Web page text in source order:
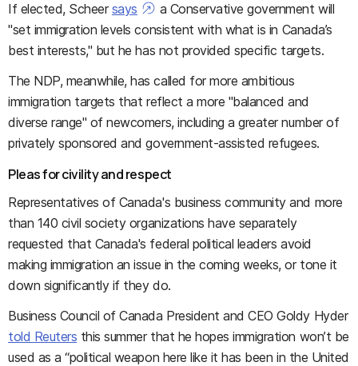
If elected, Scheersays
a Conservative government will
"set immigration levels consistent with what is in Canada’s
best interests," but he has not provided specific targets.
The NDP, meanwhile, has called for more ambitious
immigration targets that reflect a more "balanced and
diverse range" of newcomers, including a greater number of
privately sponsored and government-assisted refugees.
Pleas for civility and respect
Representatives of Canada's business community and more
than 140 civil society organizations have separately
requested that Canada's federal political leaders avoid
making immigration an issue in the coming weeks, or tone it
down significantly if they do.
Business Council of Canada President and CEO Goldy Hyder
told Reuters this summer that he hopes immigration won’t be
used as a “political weapon here like it has been in the United